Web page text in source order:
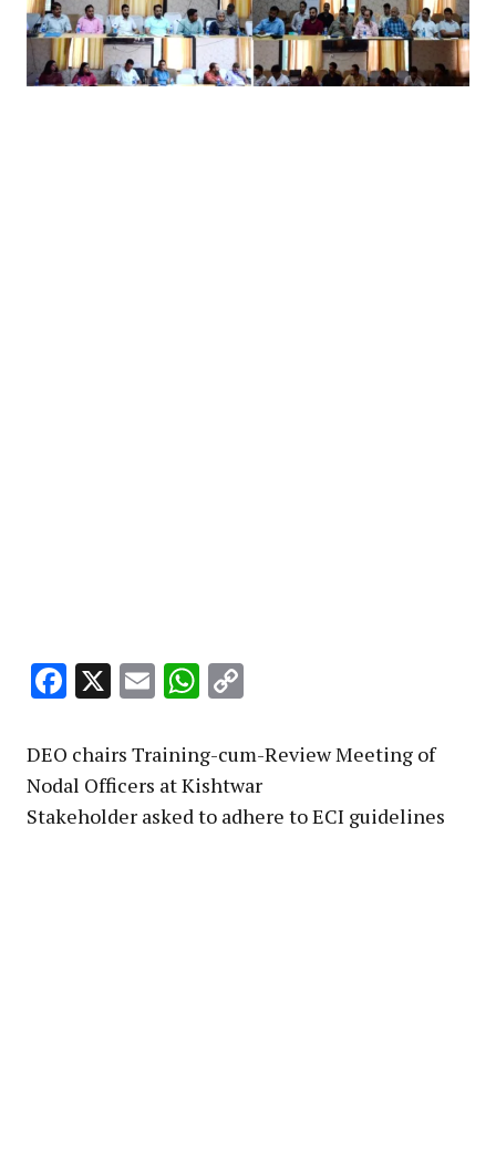
Facebook
X EmailWhatsApp
DEO chairs Training-cum-Review Meeting of
Nodal Officers at Kishtwar
Stakeholder asked to adhere to ECI guidelines